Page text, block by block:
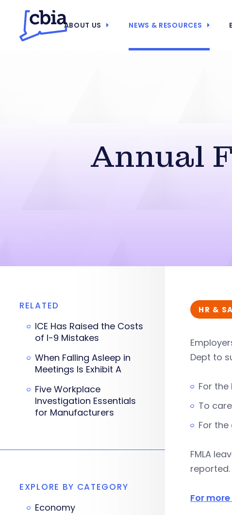
ABOUT US NEWS & RESOURCES
Annual
HR &
Dept to
For
To
For the
FMLA
reported.
For
RELATED
ICE Has Raised the Costs
of I-9 Mistakes
When Falling Asleep in
Meetings Is Exhibit A
Five Workplace
Investigation Essentials
for Manufacturers
EXPLORE BY CATEGORY
Economy